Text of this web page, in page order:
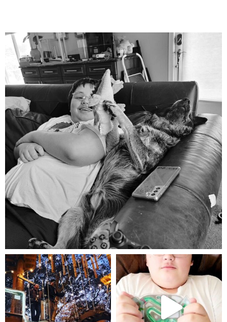
mdefined
Aug 5
mdefined mdefined